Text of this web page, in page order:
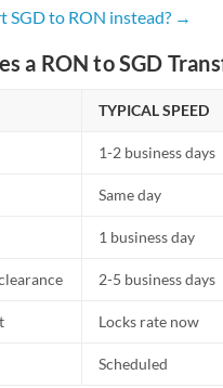
Norway
Oman
Pakistan
Portugal
Qatar
Romania
SGD to RON instead? →
a RON to SGD
TYPICAL SPEED
1-2 business days
Same day
1 business day
2-5 business days
Locks rate now
Scheduled